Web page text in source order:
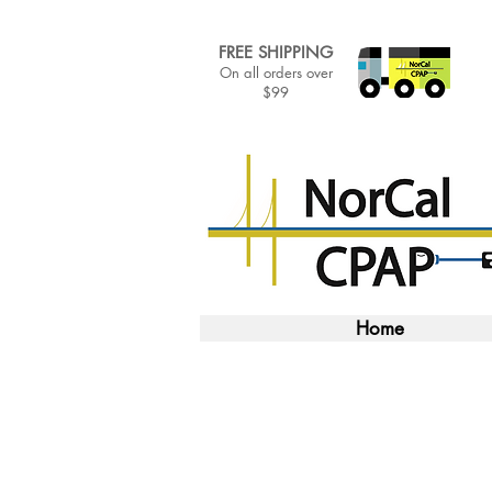
FREE SHIPPING
On all orders over
$99
Home